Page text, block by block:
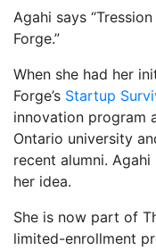
Agahi says
Forge.”
When she had her
Forge’s Startup
innovation program
Ontario university
recent alumni.
her idea.
She is now part of
limited-enrollment